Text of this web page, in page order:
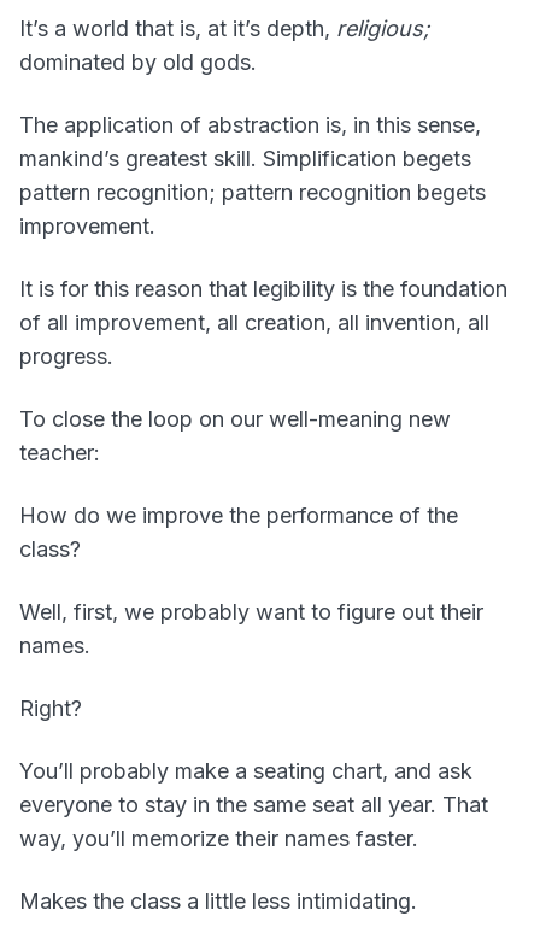
It’s a world that is, at it’s depth, religious;
dominated by old gods.
The application of abstraction is, in this sense,
mankind’s greatest skill. Simplification begets
pattern recognition; pattern recognition begets
improvement.
It is for this reason that legibility is the foundation
of all improvement, all creation, all invention, all
progress.
To close the loop on our well-meaning new
teacher:
How do we improve the performance of the
class?
Well, first, we probably want to figure out their
names.
Right?
You’ll probably make a seating chart, and ask
everyone to stay in the same seat all year. That
way, you’ll memorize their names faster.
Makes the class a little less intimidating.